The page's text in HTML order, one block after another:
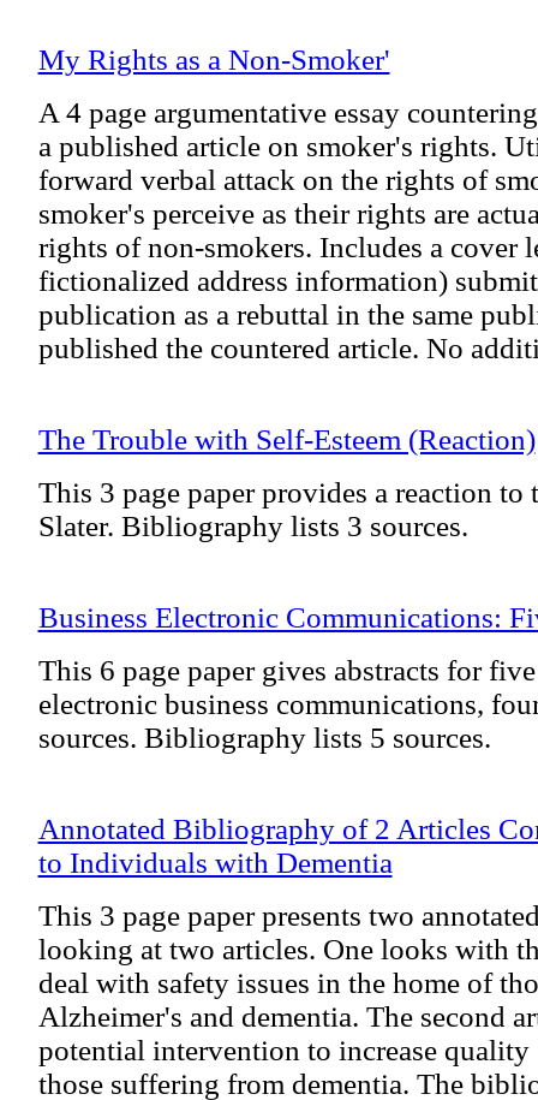
My Rights as a Non-Smoker'
A 4 page argumentative essay
a published article on smoker's rights.
forward verbal attack on the rights of
smoker's perceive as their rights are
rights of non-smokers. Includes a cover
fictionalized address information)
publication as a rebuttal in the same
published the countered article. No
The Trouble with Self-Esteem (Reaction)
This 3 page paper provides a reaction
Slater. Bibliography lists 3 sources.
Business Electronic Communications:
This 6 page paper gives abstracts for
electronic business communications,
sources. Bibliography lists 5 sources.
Annotated Bibliography of 2 Articles
to Individuals with Dementia
This 3 page paper presents two
looking at two articles. One looks with
deal with safety issues in the home of
Alzheimer's and dementia. The second
potential intervention to increase quality
those suffering from dementia. The